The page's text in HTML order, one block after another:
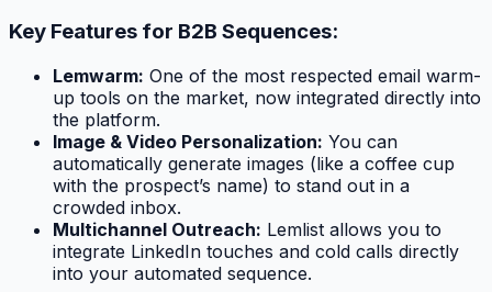
Key Features for B2B Sequences:
Lemwarm: One of the most respected email warm-
up tools on the market, now integrated directly into
the platform.
Image & Video Personalization: You can
automatically generate images (like a coffee cup
with the prospect’s name) to stand out in a
crowded inbox.
Multichannel Outreach: Lemlist allows you to
integrate LinkedIn touches and cold calls directly
into your automated sequence.